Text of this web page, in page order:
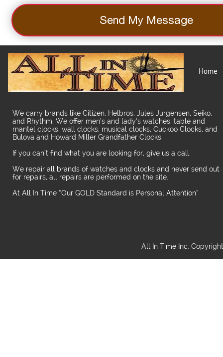
Send My Message
We carry brands like Citizen, Helbros, Jules Jurgensen, Seiko,
and Rhythm. We offer men’s and lady’s watches, table and
mantel clocks, wall clocks, musical clocks, Cuckoo Clocks, and
Bulova and Howard Miller Grandfather Clocks.
If you can’t find what you are looking for, give us a call.
We repair all brands of watches and clocks and never send out
for repairs, all repairs are performed on the site.
At All In Time “Our GOLD Standard is Personal Attention”
Home
All In Time Inc.